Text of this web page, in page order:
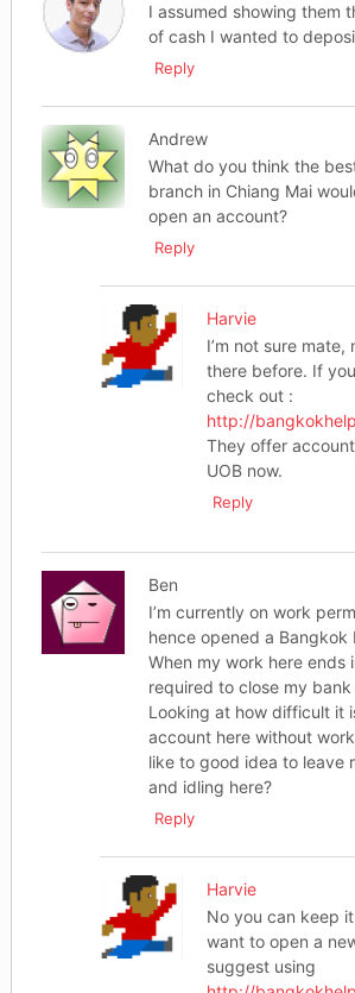
I assumed showing them
of cash I wanted to
Reply
Andrew
What do you think the
branch in Chiang Mai
open an account?
Reply
Harvie
I’m not sure
there before. If
check out :
http://
They offer
UOB now.
Reply
Ben
I’m currently on work
hence opened a Bangkok
When my work here ends
required to close my
Looking at how difficult it
account here without
like to good idea to leave
and idling here?
Reply
Harvie
No you can keep
want to open a
suggest using